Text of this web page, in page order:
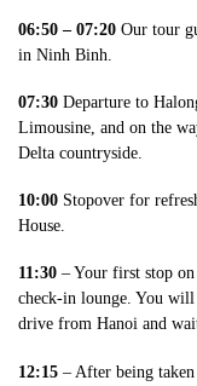
06:50 – 07:20 Our tour
in Ninh Binh.
07:30 Departure to
Limousine, and on the
Delta countryside.
10:00 Stopover for
House.
11:30– Your first stop on
check-in lounge. You
drive from Hanoi and
12:15– After being taken